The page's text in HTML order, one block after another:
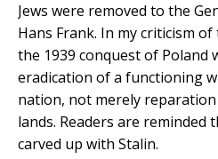
Jews were removed to the
Hans Frank. In my criticism
the 1939 conquest of Poland
eradication of a functioning
nation, not merely
lands. Readers are reminded
carved up with Stalin.